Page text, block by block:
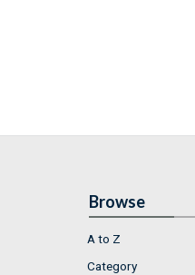
Browse
A to Z
Category